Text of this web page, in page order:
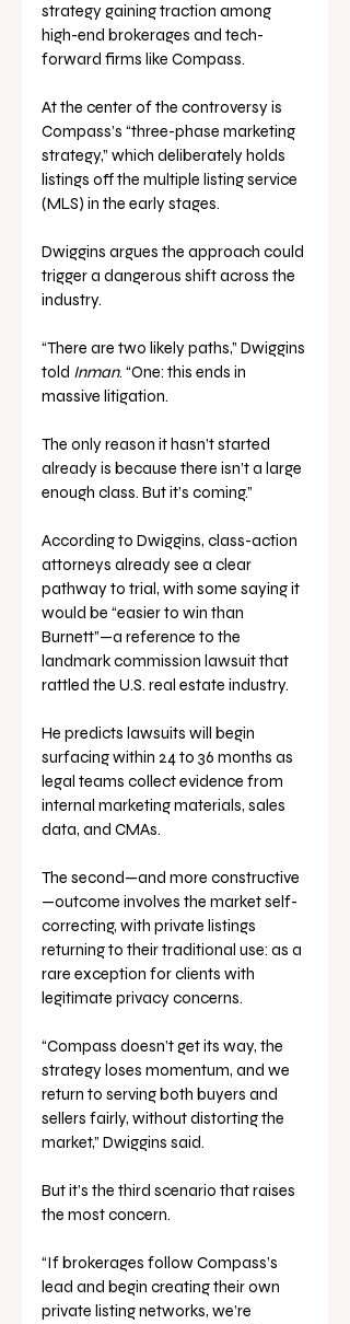
strategy gaining traction among
high-end brokerages and tech-
forward firms like Compass.
At the center of the controversy is
Compass’s “three-phase marketing
strategy,” which deliberately holds
listings off the multiple listing service
(MLS) in the early stages.
Dwiggins argues the approach could
trigger a dangerous shift across the
industry.
“There are two likely paths,” Dwiggins
told Inman. “One: this ends in
massive litigation.
The only reason it hasn’t started
already is because there isn’t a large
enough class. But it’s coming.”
According to Dwiggins, class-action
attorneys already see a clear
pathway to trial, with some saying it
would be “easier to win than
Burnett”—a reference to the
landmark commission lawsuit that
rattled the U.S. real estate industry.
He predicts lawsuits will begin
surfacing within 24 to 36 months as
legal teams collect evidence from
internal marketing materials, sales
data, and CMAs.
The second—and more constructive
—outcome involves the market self-
correcting, with private listings
returning to their traditional use: as a
rare exception for clients with
legitimate privacy concerns.
“Compass doesn’t get its way, the
strategy loses momentum, and we
return to serving both buyers and
sellers fairly, without distorting the
market,” Dwiggins said.
But it’s the third scenario that raises
the most concern.
“If brokerages follow Compass’s
lead and begin creating their own
private listing networks, we’re